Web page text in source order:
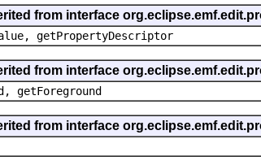
from interface
getPropertyDescriptor
from interface
getForeground
from interface